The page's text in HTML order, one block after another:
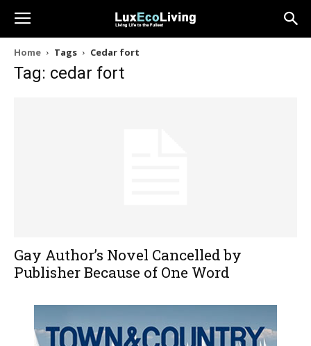
Home Tags Cedar fort
Tag: cedar fort
Gay Author’s Novel Cancelled by
Publisher Because of One Word